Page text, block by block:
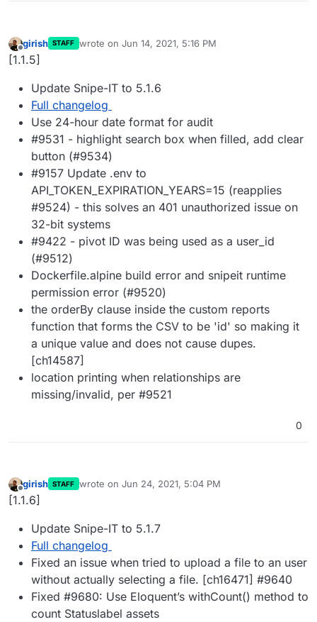
Offline
girish STAFF wrote on Jun 14, 2021, 5:16 PM
last edited by
[1.1.5]
Update Snipe-IT to 5.1.6
Full changelog
Use 24-hour date format for audit
#9531 - highlight search box when filled, add clear
button (#9534)
#9157 Update .env to
API_TOKEN_EXPIRATION_YEARS=15 (reapplies
#9524) - this solves an 401 unauthorized issue on
32-bit systems
#9422 - pivot ID was being used as a user_id
(#9512)
Dockerfile.alpine build error and snipeit runtime
permission error (#9520)
the orderBy clause inside the custom reports
function that forms the CSV to be 'id' so making it
a unique value and does not cause dupes.
[ch14587]
location printing when relationships are
missing/invalid, per #9521
0
Offline
girish STAFF wrote on Jun 24, 2021, 5:04 PM
last edited by
[1.1.6]
Update Snipe-IT to 5.1.7
Full changelog
Fixed an issue when tried to upload a file to an user
without actually selecting a file. [ch16471] #9640
Fixed #9680: Use Eloquent’s withCount() method to
count Statuslabel assets